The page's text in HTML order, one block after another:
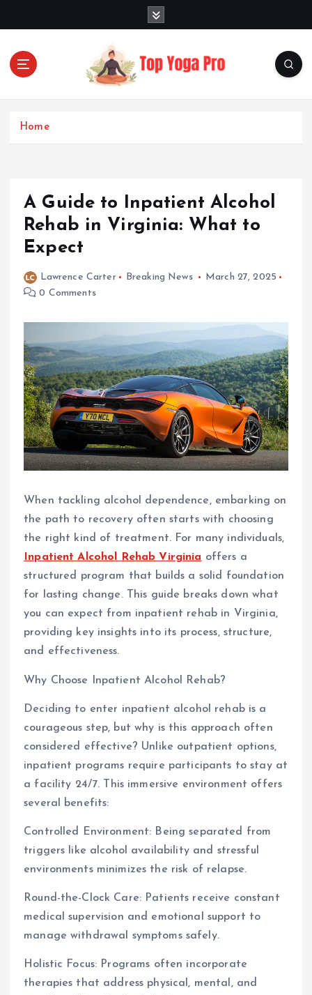
Elevating Your Practice, Enriching Your Well-being
Home
A Guide to Inpatient Alcohol
Rehab in Virginia: What to
Expect
Lawrence Carter Breaking News
March 27, 2025
0 Comments
When tackling alcohol dependence, embarking on
the path to recovery often starts with choosing
the right kind of treatment. For many individuals,
Inpatient Alcohol Rehab Virginia offers a
structured program that builds a solid foundation
for lasting change. This guide breaks down what
you can expect from inpatient rehab in Virginia,
providing key insights into its process, structure,
and effectiveness.
Why Choose Inpatient Alcohol Rehab?
Deciding to enter inpatient alcohol rehab is a
courageous step, but why is this approach often
considered effective? Unlike outpatient options,
inpatient programs require participants to stay at
a facility 24/7. This immersive environment offers
several benefits:
Controlled Environment: Being separated from
triggers like alcohol availability and stressful
environments minimizes the risk of relapse.
Round-the-Clock Care: Patients receive constant
medical supervision and emotional support to
manage withdrawal symptoms safely.
Holistic Focus: Programs often incorporate
therapies that address physical, mental, and